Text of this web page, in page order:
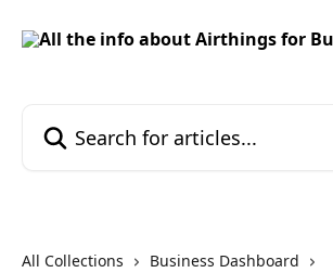
All Collections
Business Dashboard